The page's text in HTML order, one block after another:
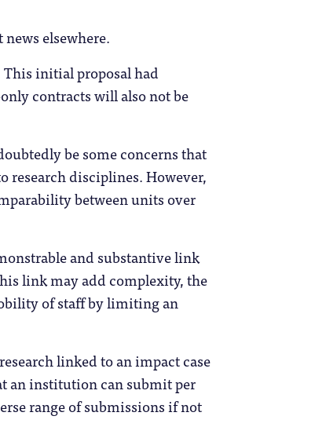
elsewhere.
initial proposal had
contracts will also not be
be some concerns that
research disciplines. However,
between units over
and substantive link
link may add complexity, the
of staff by limiting an
linked to an impact case
an institution can submit per
range of submissions if not